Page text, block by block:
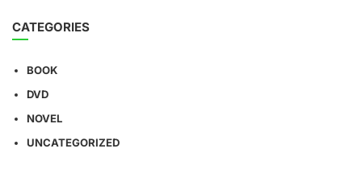
CATEGORIES
BOOK
DVD
NOVEL
UNCATEGORIZED